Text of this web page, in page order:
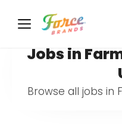
Jobs in
Browse all jobs in